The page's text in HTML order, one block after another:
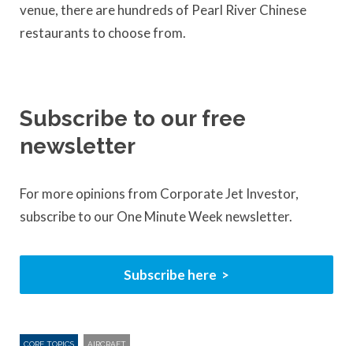
venue, there are hundreds of Pearl River Chinese
restaurants to choose from.
Subscribe to our free
newsletter
For more opinions from Corporate Jet Investor,
subscribe to our One Minute Week newsletter.
Subscribe here
CORE TOPICS AIRCRAFT